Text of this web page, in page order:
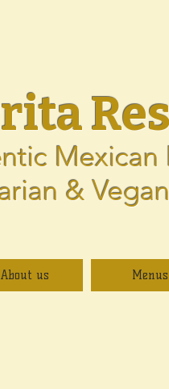
Mexican
&
About us Menus